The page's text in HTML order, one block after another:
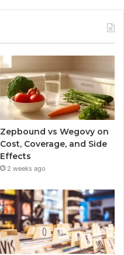
Zepbound vs Wegovy on
Cost, Coverage, and Side
Effects
2 weeks ago